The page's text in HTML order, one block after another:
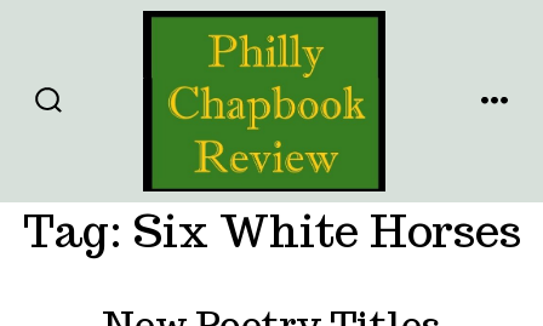
content
Tag: Six White Horses